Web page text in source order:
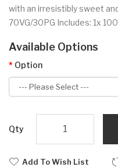
with an irresistibly sweet
70VG/30PG Includes: 1x
Available Options
Option
Qty
Add To Wish List